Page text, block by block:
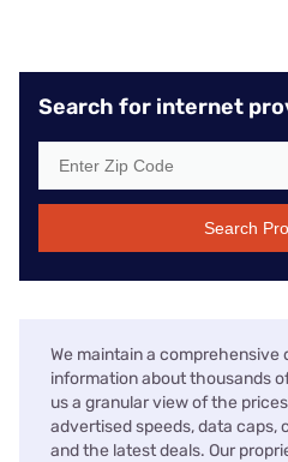
Search for internet
Search
We maintain a
information about thousands
us a granular view of the
advertised speeds, data caps,
and the latest deals. Our